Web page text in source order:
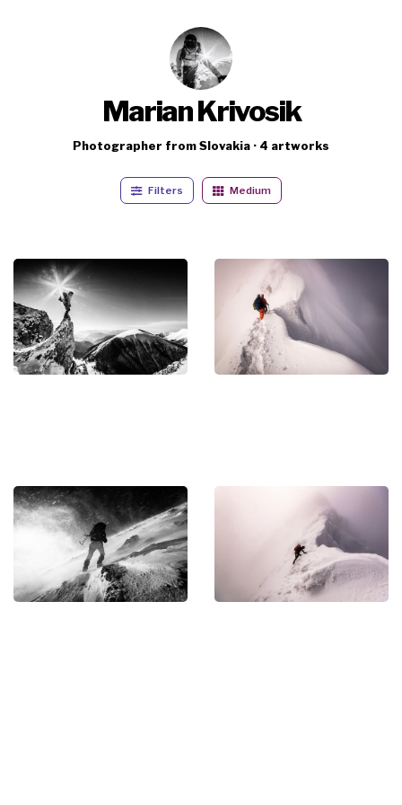
Marian Krivosik
Photographer from Slovakia · 4 artworks
Filters Medium